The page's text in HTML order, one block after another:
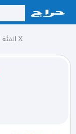
الفئة X